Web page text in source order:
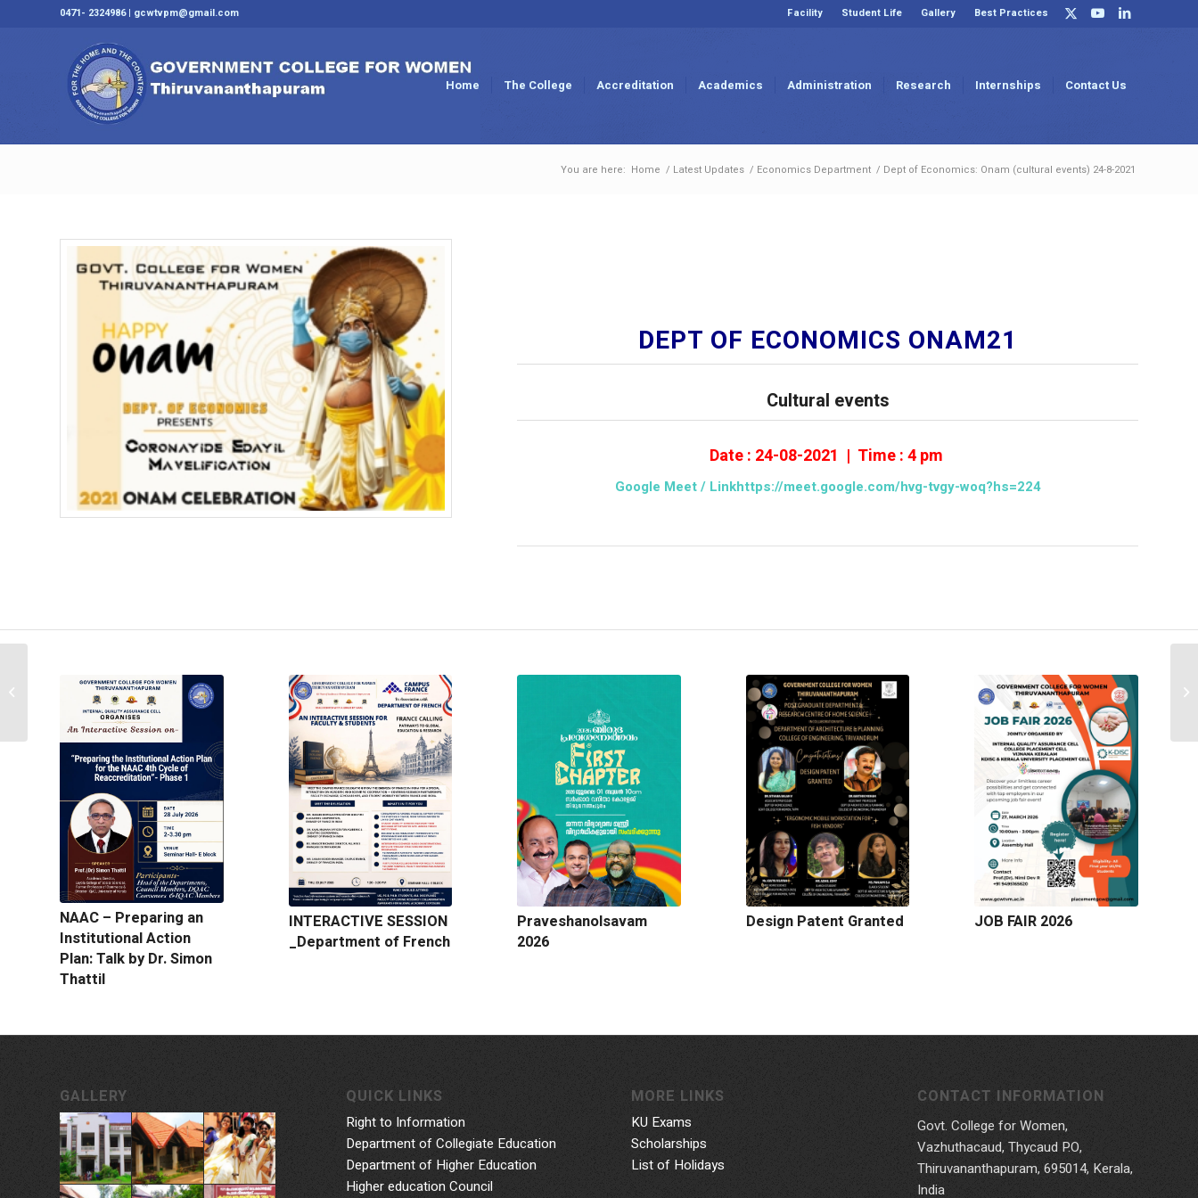
Facility Student Life Gallery Best Practices
0471- 2324986 | gcwtvpm@gmail.com
Home The College Accreditation Academics Administration Research Internships Contact Us
You are here: Home / Latest Updates / Economics Department / Dept of Economics: Onam (cultural events) 24-8-2021
DEPT OF ECONOMICS ONAM21
Cultural events
Date : 24-08-2021 | Time : 4 pm
Google Meet / Linkhttps://meet.google.com/hvg-tvgy-woq?hs=224
NAAC – Preparing an
Institutional Action
Plan: Talk by Dr. Simon
Thattil
INTERACTIVE SESSION
_Department of French
Praveshanolsavam
2026
Design Patent Granted JOB FAIR 2026
GALLERY QUICK LINKS
Right to Information
Department of Collegiate Education
Department of Higher Education
Higher education Council
MORE LINKS
KU Exams
Scholarships
List of Holidays
CONTACT INFORMATION
Govt. College for Women,
Vazhuthacaud, Thycaud P.O,
Thiruvananthapuram, 695014, Kerala,
India
UBA Poster Making
Competition – Winner